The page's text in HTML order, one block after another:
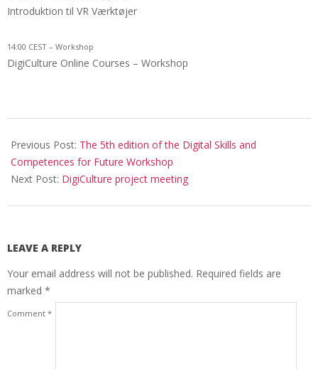
Introduktion til VR Værktøjer
14:00 CEST – Workshop
DigiCulture Online Courses – Workshop
Previous Post: The 5th edition of the Digital Skills and
Competences for Future Workshop
Next Post: DigiCulture project meeting
LEAVE A REPLY
Your email address will not be published. Required fields are
marked *
Comment *